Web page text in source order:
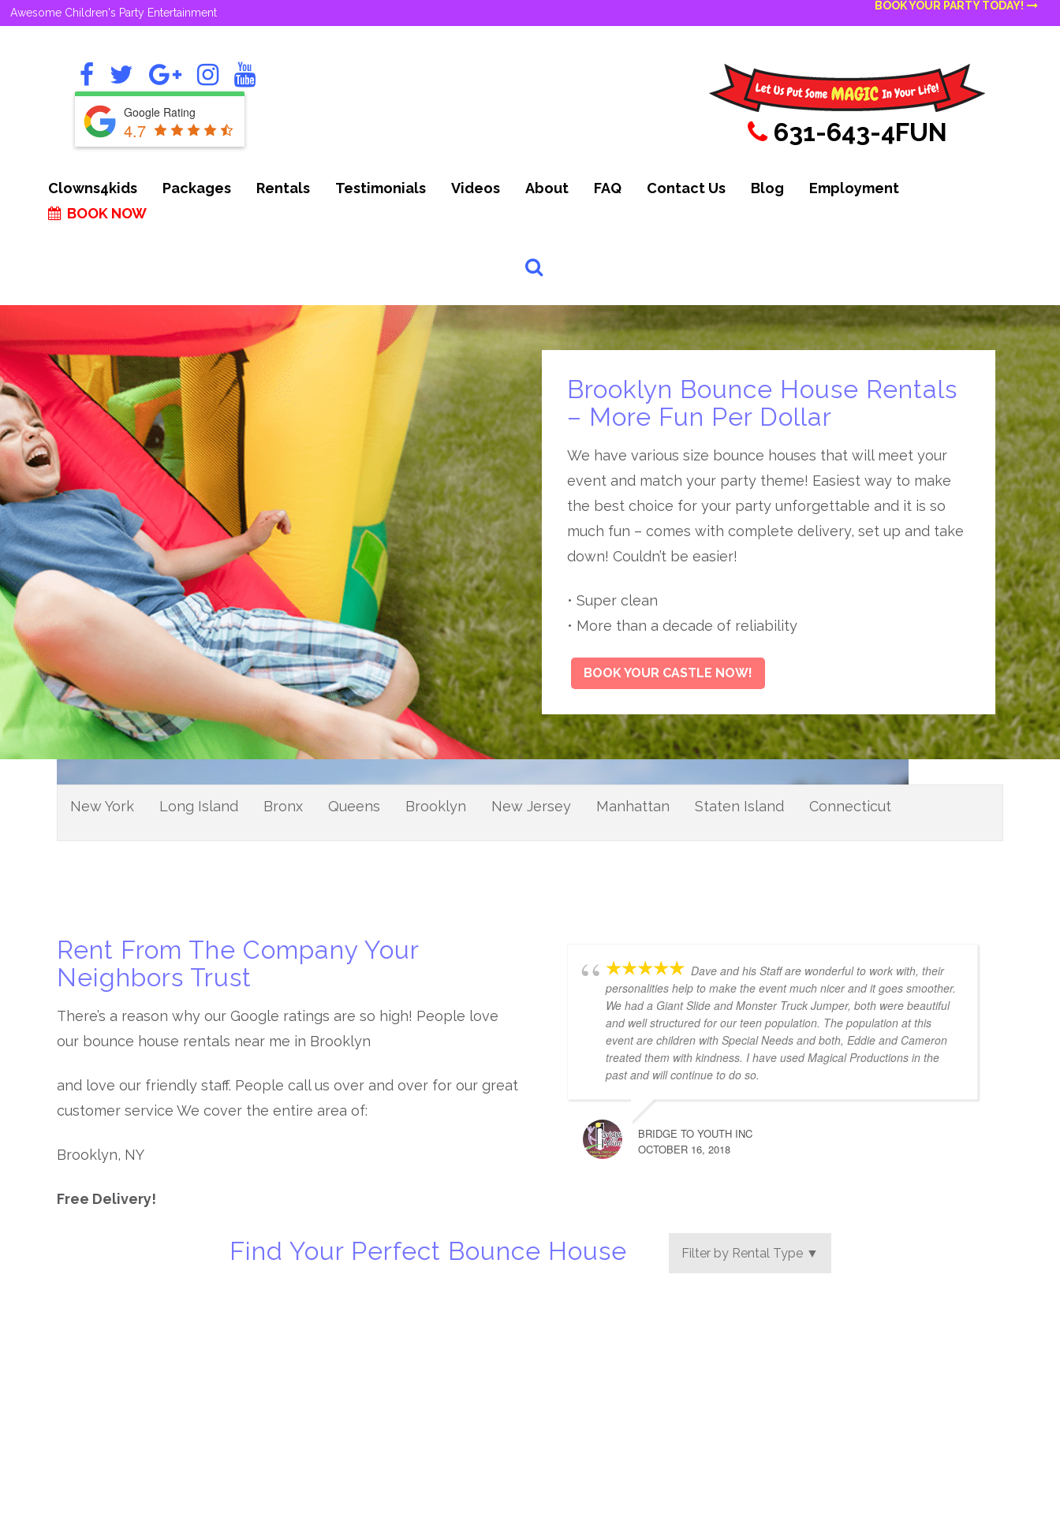
Awesome Children's Party Entertainment
BOOK YOUR PARTY TODAY!
Google Rating
4.7 631-643-4FUN
Clowns4kids Packages Rentals Testimonials Videos About FAQ Contact Us Blog
Employment
BOOK NOW
Brooklyn Bounce House Rentals
– More Fun Per Dollar
We have various size bounce houses that will meet your
event and match your party theme! Easiest way to make
the best choice for your party unforgettable and it is so
much fun – comes with complete delivery, set up and take
down! Couldn’t be easier!
• Super clean
• More than a decade of reliability
BOOK YOUR CASTLE NOW!
New York Long Island Bronx Queens Brooklyn New Jersey Manhattan Staten Island Connecticut
Rent From The Company Your
Neighbors Trust
There’s a reason why our Google ratings are so high! People love
our bounce house rentals near me in Brooklyn
and love our friendly staff. People call us over and over for our great
customer service We cover the entire area of:
Brooklyn, NY
Free Delivery!
Dave and his Staff are wonderful to work with, their
personalities help to make the event much nicer and it goes smoother.
We had a Giant Slide and Monster Truck Jumper, both were beautiful
and well structured for our teen population. The population at this
event are children with Special Needs and both, Eddie and Cameron
treated them with kindness. I have used Magical Productions in the
past and will continue to do so.
BRIDGE TO YOUTH INC
OCTOBER 16, 2018
Find Your Perfect Bounce House Filter by Rental Type ▼